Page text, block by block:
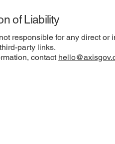
of Liability
responsible for any direct
party links.
contact